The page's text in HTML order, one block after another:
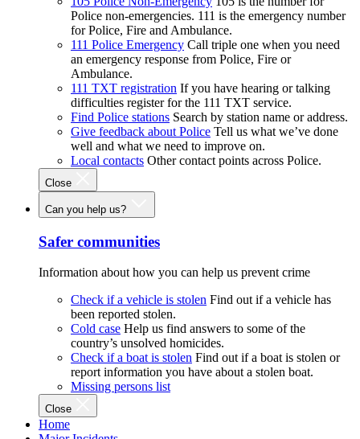
Police non-emergencies. 111 is the emergency number
for Police, Fire and Ambulance.
111 Police Emergency Call triple one when you need
an emergency response from Police, Fire or
Ambulance.
111 TXT registration If you have hearing or talking
difficulties register for the 111 TXT service.
Find Police stations Search by station name or address.
Give feedback about Police Tell us what we’ve done
well and what we need to improve on.
Local contacts Other contact points across Police.
Close
Can you help us?
Safer communities
Information about how you can help us prevent crime
Check if a vehicle is stolen Find out if a vehicle has
been reported stolen.
Cold case Help us find answers to some of the
country’s unsolved homicides.
Check if a boat is stolen Find out if a boat is stolen or
report information you have about a stolen boat.
Missing persons list
Close
Home